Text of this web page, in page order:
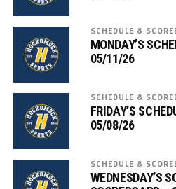
SCHEDULE &
MONDAY’S
05/11/26
SCHEDULE &
FRIDAY’S
05/08/26
SCHEDULE &
WEDNESDAY’S